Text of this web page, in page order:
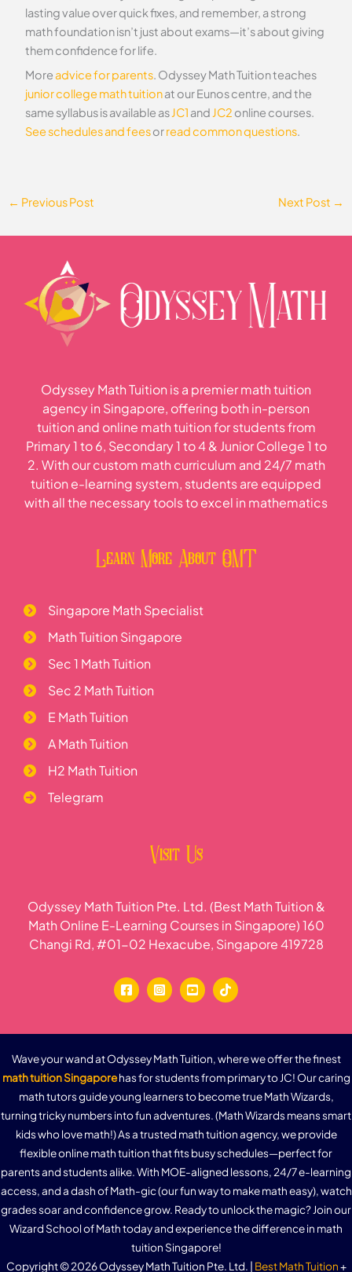
lasting value over quick fixes, and remember, a strong
math foundation isn’t just about exams—it’s about giving
them confidence for life.
Moreadvice for parents. Odyssey Math Tuition teaches
junior college math tuitionat our Eunos centre, and the
same syllabus is available asJC1 and JC2 online courses.
See schedules and feesorread common questions.
← Previous Post Next Post →
Odyssey Math Tuition is a premier math tuition
agency in Singapore, offering both in-person
tuition and online math tuition for students from
Primary 1 to 6, Secondary 1 to 4 & Junior College 1 to
2. With our custom math curriculum and 24/7 math
tuition e-learning system, students are equipped
with all the necessary tools to excel in mathematics
Learn More About OMT
Singapore Math Specialist
Math Tuition Singapore
Sec 1 Math Tuition
Sec 2 Math Tuition
E Math Tuition
A Math Tuition
H2 Math Tuition
Telegram
Visit Us
Odyssey Math Tuition Pte. Ltd. (Best Math Tuition &
Math Online E-Learning Courses in Singapore) 160
Changi Rd, #01-02 Hexacube, Singapore 419728
Wave your wand at Odyssey Math Tuition, where we offer the finest
math tuition Singaporehas for students from primary to JC! Our caring
math tutors guide young learners to become true Math Wizards,
turning tricky numbers into fun adventures. (Math Wizards means smart
kids who love math!) As a trusted math tuition agency, we provide
flexible online math tuition that fits busy schedules—perfect for
parents and students alike. With MOE-aligned lessons, 24/7 e-learning
access, and a dash of Math-gic (our fun way to make math easy), watch
grades soar and confidence grow. Ready to unlock the magic? Join our
Wizard School of Math today and experience the difference in math
tuition Singapore!
Copyright © 2026 Odyssey Math Tuition Pte. Ltd. | Best Math Tuition+